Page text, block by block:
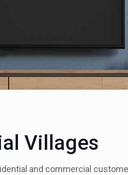
Villages
and commercial